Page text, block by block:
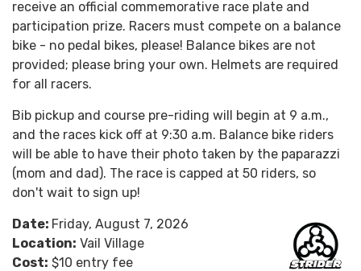
receive an official commemorative race plate and
participation prize. Racers must compete on a balance
bike - no pedal bikes, please! Balance bikes are not
provided; please bring your own. Helmets are required
for all racers.
Bib pickup and course pre-riding will begin at 9 a.m.,
and the races kick off at 9:30 a.m. Balance bike riders
will be able to have their photo taken by the paparazzi
(mom and dad). The race is capped at 50 riders, so
don't wait to sign up!
Date: Friday, August 7, 2026
Location: Vail Village
Cost: $10 entry fee